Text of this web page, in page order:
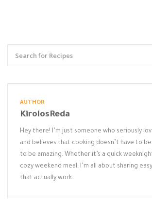
AUTHOR
KirolosReda
Hey there! I’m just someone who seriously
and believes that cooking doesn’t have to
to be amazing. Whether it’s a quick
cozy weekend meal, I’m all about sharing
that actually work.